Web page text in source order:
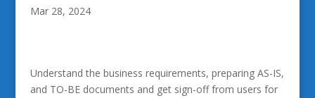
Mar 28, 2024
Understand the business requirements, preparing AS-IS,
and TO-BE documents and get sign-off from users for